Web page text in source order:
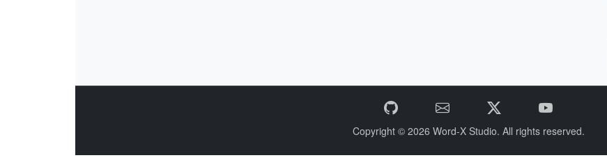
Copyright © 2026 Word-X Studio. All rights reserved.